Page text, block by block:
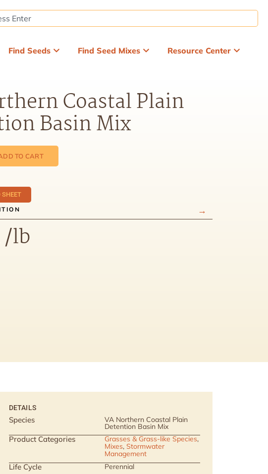
Find Seeds Find Seed Mixes Resource Center
Coastal Plain
Basin Mix
TO CART
SHEET
/lb
DETAILS
Species VA Northern Coastal Plain
Detention Basin Mix
Product Categories Grasses & Grass-like Species,
Mixes, Stormwater
Management
Life Cycle Perennial